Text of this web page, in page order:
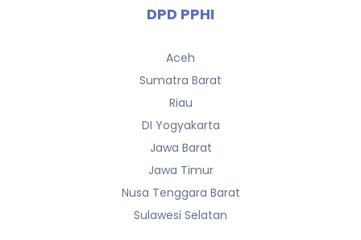
DPD PPHI
Aceh
Sumatra Barat
Riau
DI Yogyakarta
Jawa Barat
Jawa Timur
Nusa Tenggara Barat
Sulawesi Selatan